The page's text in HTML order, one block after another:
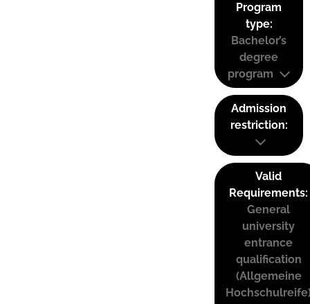
Program
type:
Bachelor’s
degree
program
Admission
restriction:
Valid
Requirements:
General
university
entrance
qualification
(Allgemeine